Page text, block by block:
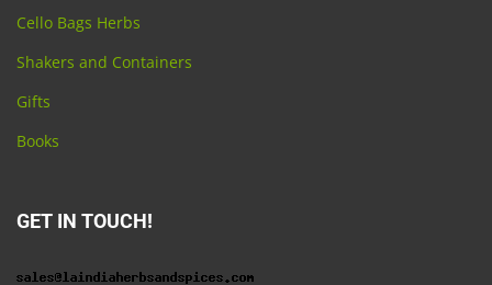
Cello Bags Herbs
Shakers and Containers
Gifts
Books
GET IN TOUCH!